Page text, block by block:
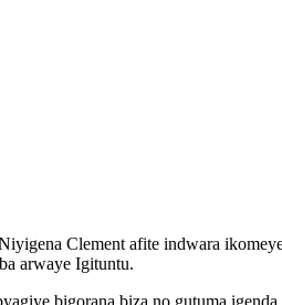
Clement afite indwara
arwaye Igituntu.
bigorana biza no gutuma